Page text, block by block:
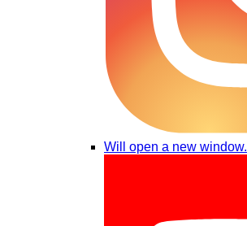
Will open a new window.